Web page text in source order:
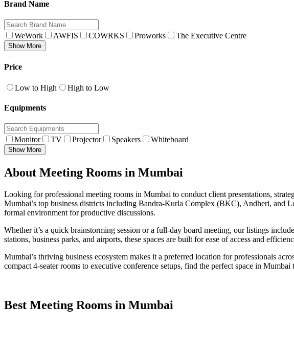
Brand Name
WeWork AWFIS COWRKS Proworks The Executive Centre
Show More
Price
Low to High High to Low
Equipments
Monitor TV Projector Speakers Whiteboard
Show More
About Meeting Rooms in Mumbai
Looking for professional meeting rooms in Mumbai to conduct client presentations,
Mumbai’s top business districts including Bandra-Kurla Complex (BKC), Andheri, and
formal environment for productive discussions.
Whether it’s a quick brainstorming session or a full-day board meeting, our listings
stations, business parks, and airports, these spaces are built for ease of access and
Mumbai’s thriving business ecosystem makes it a preferred location for professionals
compact 4-seater rooms to executive conference setups, find the perfect space in
Best Meeting Rooms in Mumbai